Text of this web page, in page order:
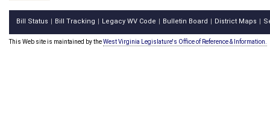
Bill Status Bill Tracking Legacy WV Code Bulletin Board District Maps
This Web site is maintained by theWest Virginia Legislature's Office of Reference & Information.